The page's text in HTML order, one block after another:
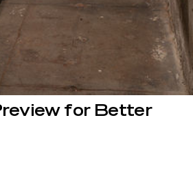
for Better